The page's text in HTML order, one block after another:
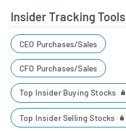
Insider Tracking Tools
CEO Purchases/Sales
CFO Purchases/Sales
Top Insider Buying Stocks
Top Insider Selling Stocks